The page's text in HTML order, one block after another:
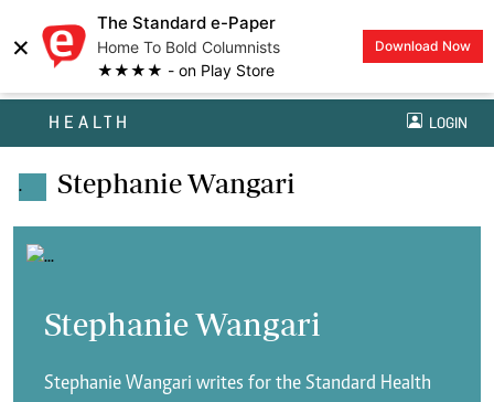
×
The Standard e-Paper
Home To Bold Columnists
★★★★ - on Play Store
Download Now
HEALTH LOGIN
. Stephanie Wangari
Stephanie Wangari
Stephanie Wangari writes for the Standard Health